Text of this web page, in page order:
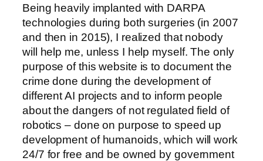
Being heavily implanted with DARPA
technologies during both surgeries (in 2007
and then in 2015), I realized that nobody
will help me, unless I help myself. The only
purpose of this website is to document the
crime done during the development of
different AI projects and to inform people
about the dangers of not regulated field of
robotics – done on purpose to speed up
development of humanoids, which will work
24/7 for free and be owned by government